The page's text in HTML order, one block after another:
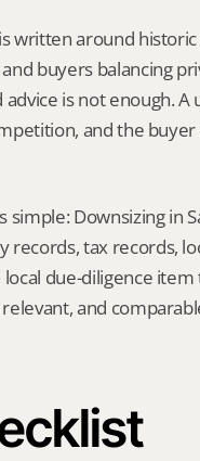
written around
buyers balancing
is not enough. A
and the
Downsizing in
tax records,
due-diligence
and